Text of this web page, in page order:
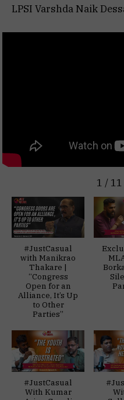
LPSI Varshda Naik
1 / 11
#JustCasual
with Manikrao
Thakare |
“Congress
Open for an
Alliance, It’s Up
to Other
Parties”
#JustCasual
With Kumar